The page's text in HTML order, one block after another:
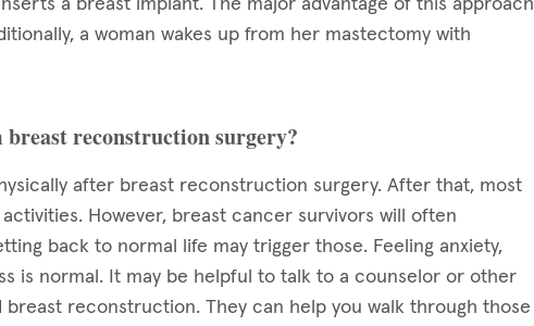
a woman wakes up from her mastectomy with
reconstruction surgery?
after breast reconstruction surgery. After that, most
However, breast cancer survivors will often
back to normal life may trigger those. Feeling anxiety,
is normal. It may be helpful to talk to a counselor or other
reconstruction. They can help you walk through those